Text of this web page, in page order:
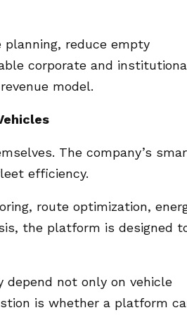
reduce empty
corporate and
model.
The company’s
efficiency.
route optimization,
the platform is designed
not only on vehicle
is whether a platform